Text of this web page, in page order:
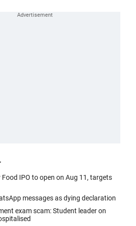
Food IPO to open on Aug 11, targets
messages as dying declaration
exam scam: Student leader on